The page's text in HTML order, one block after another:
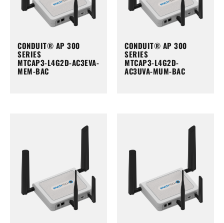
CONDUIT® AP 300
SERIES
MTCAP3-L4G2D-AC3EVA-
MEM-BAC
CONDUIT® AP 300
SERIES
MTCAP3-L4G2D-
AC3UVA-MUM-BAC